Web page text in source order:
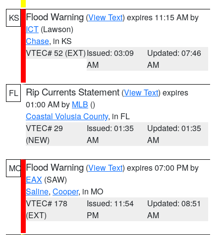
KS Flood Warning (View Text) expires 11:15 AM by
ICT (Lawson)
Chase, in KS
VTEC# 52 (EXT)Issued: 03:09
AM
Updated: 07:46
AM
FL Rip Currents Statement (View Text) expires
01:00 AM by MLB ()
Coastal Volusia County, in FL
VTEC# 29
(NEW)
Issued: 01:35
AM
Updated: 01:35
AM
MO Flood Warning (View Text) expires 07:00 PM by
EAX (SAW)
Saline, Cooper, in MO
VTEC# 178
(EXT)
Issued: 11:54
PM
Updated: 08:51
AM